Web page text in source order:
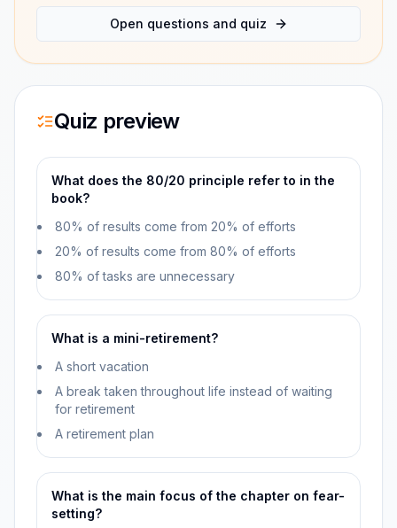
Open questions and quiz
Quiz preview
What does the 80/20 principle refer to in the
book?
80% of results come from 20% of efforts
20% of results come from 80% of efforts
80% of tasks are unnecessary
What is a mini-retirement?
A short vacation
A break taken throughout life instead of waiting
for retirement
A retirement plan
What is the main focus of the chapter on fear-
setting?